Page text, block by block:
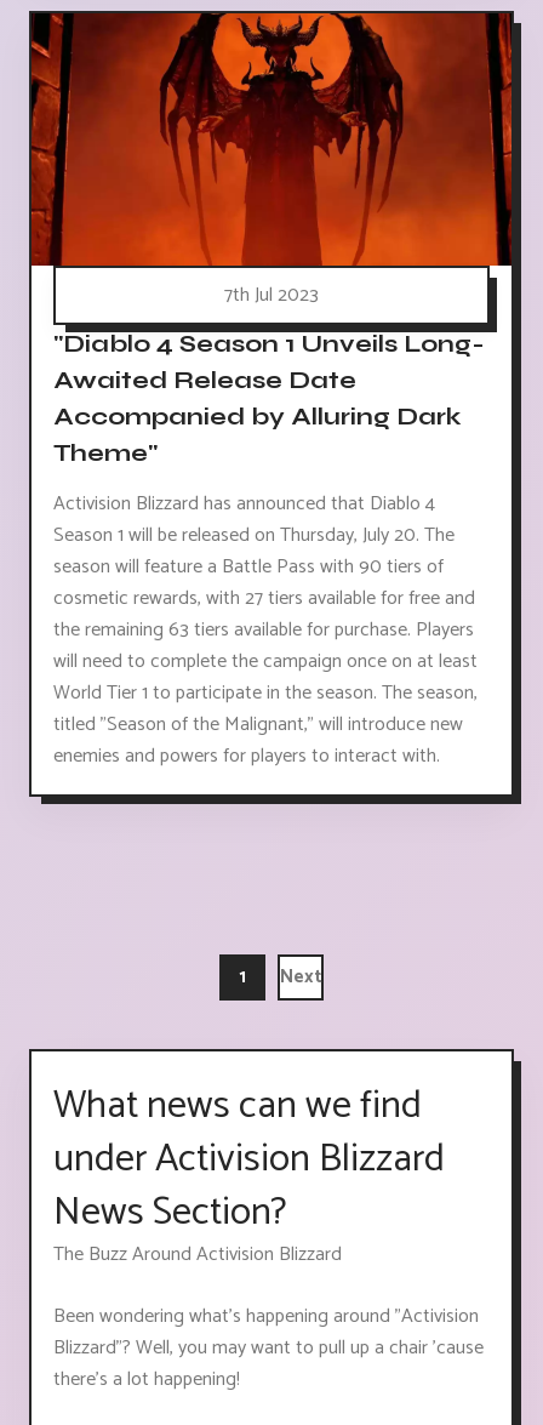
7th Jul 2023
"Diablo 4 Season 1 Unveils Long-
Awaited Release Date
Accompanied by Alluring Dark
Theme"
Activision Blizzard has announced that Diablo 4
Season 1 will be released on Thursday, July 20. The
season will feature a Battle Pass with 90 tiers of
cosmetic rewards, with 27 tiers available for free and
the remaining 63 tiers available for purchase. Players
will need to complete the campaign once on at least
World Tier 1 to participate in the season. The season,
titled "Season of the Malignant," will introduce new
enemies and powers for players to interact with.
1 Next
What news can we find
under Activision Blizzard
News Section?
The Buzz Around Activision Blizzard
Been wondering what's happening around "Activision
Blizzard"? Well, you may want to pull up a chair 'cause
there's a lot happening!